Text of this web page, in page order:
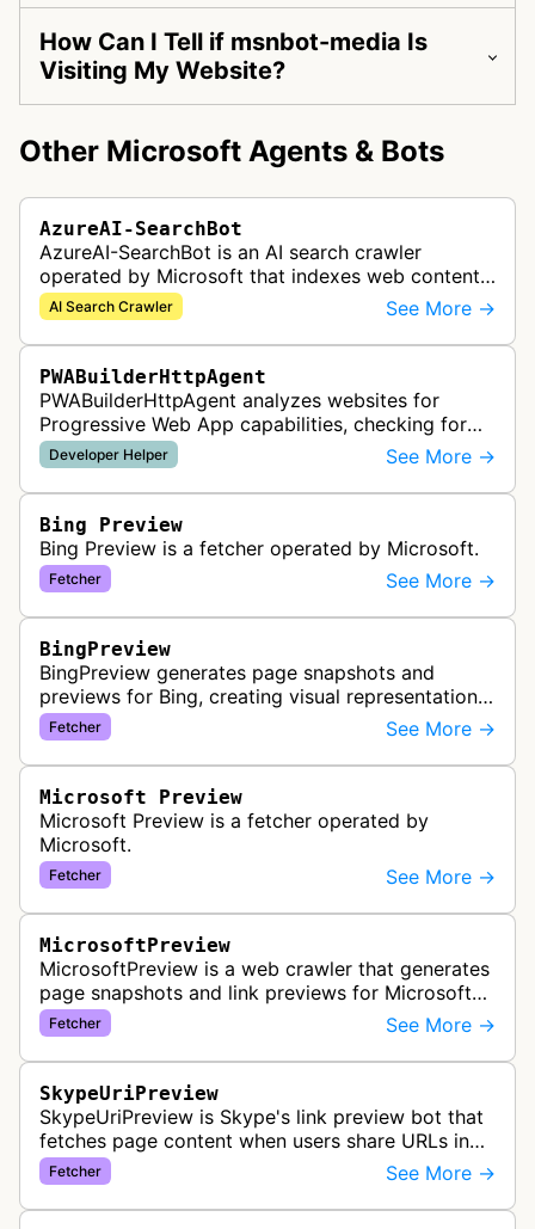
How Can I Tell if msnbot-media Is
Visiting My Website?
Other Microsoft Agents & Bots
AzureAI-SearchBot
AzureAI-SearchBot is an AI search crawler
operated by Microsoft that indexes web content
to support Azure AI services and improve search
capabilities across Microsoft's A…
AI Search Crawler See More →
PWABuilderHttpAgent
PWABuilderHttpAgent analyzes websites for
Progressive Web App capabilities, checking for
web manifests, service workers, and other PWA
features to help developers build a…
Developer Helper See More →
Bing Preview
Bing Preview is a fetcher operated by Microsoft.
Fetcher See More →
BingPreview
BingPreview generates page snapshots and
previews for Bing, creating visual representations
of web pages for search results using both
desktop and mobile variants.
Fetcher See More →
Microsoft Preview
Microsoft Preview is a fetcher operated by
Microsoft.
Fetcher See More →
MicrosoftPreview
MicrosoftPreview is a web crawler that generates
page snapshots and link previews for Microsoft
products and services, extracting metadata and
visual content to create ri…
Fetcher See More →
SkypeUriPreview
SkypeUriPreview is Skype's link preview bot that
fetches page content when users share URLs in
Skype messages, extracting metadata to display
rich previews with titles, d…
Fetcher See More →